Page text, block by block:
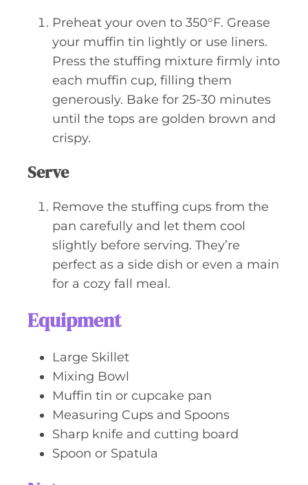
Preheat your oven to 350°F. Grease
your muffin tin lightly or use liners.
Press the stuffing mixture firmly into
each muffin cup, filling them
generously. Bake for 25-30 minutes
until the tops are golden brown and
crispy.
Serve
Remove the stuffing cups from the
pan carefully and let them cool
slightly before serving. They’re
perfect as a side dish or even a main
for a cozy fall meal.
Equipment
Large Skillet
Mixing Bowl
Muffin tin or cupcake pan
Measuring Cups and Spoons
Sharp knife and cutting board
Spoon or Spatula